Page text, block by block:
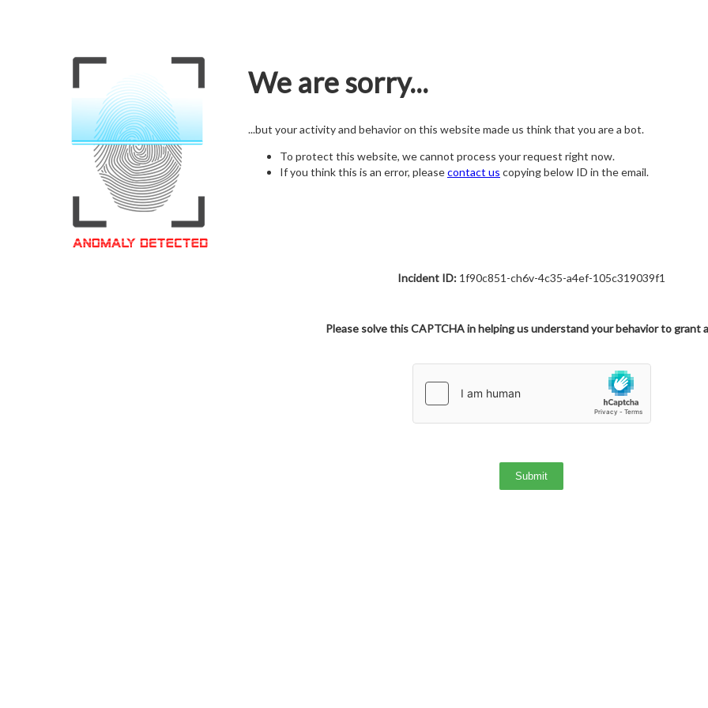
We are sorry...
...but your activity and behavior on this website made us think that you are a bot.
To protect this website, we cannot process your request right now.
If you think this is an error, pleasecontact us copying below ID in the email.
Incident ID:1f90c851-ch6v-4c35-a4ef-105c319039f1
Please solve this CAPTCHA in helping us understand your behavior to grant